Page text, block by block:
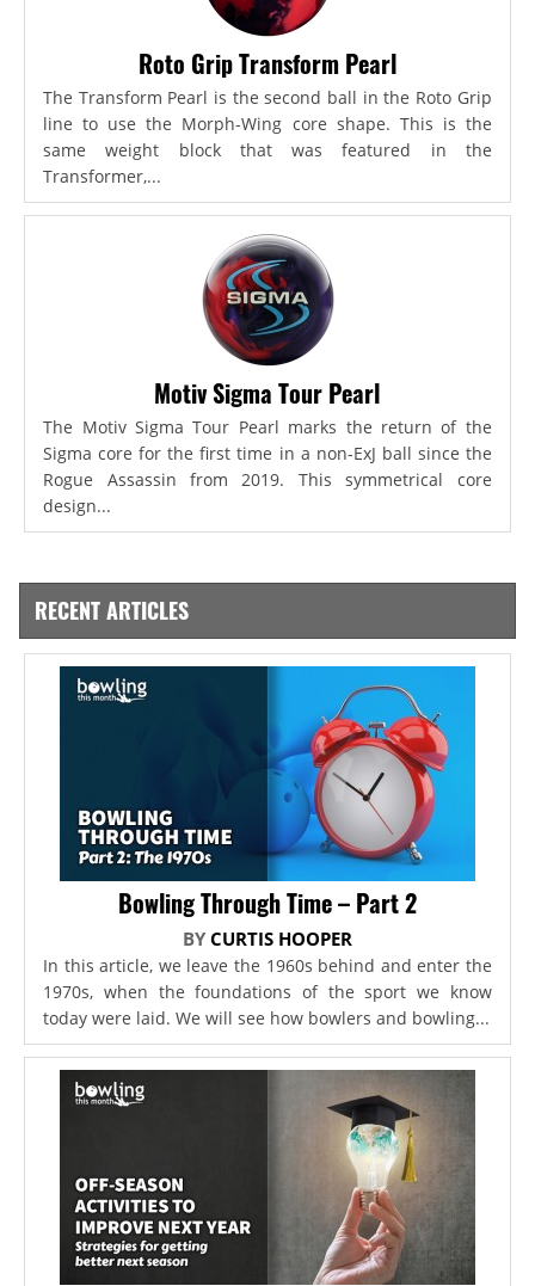
Roto Grip Transform Pearl
The Transform Pearl is the second ball in the Roto Grip
line to use the Morph-Wing core shape. This is the
same weight block that was featured in the
Transformer,...
Motiv Sigma Tour Pearl
The Motiv Sigma Tour Pearl marks the return of the
Sigma core for the first time in a non-ExJ ball since the
Rogue Assassin from 2019. This symmetrical core
design...
RECENT ARTICLES
Bowling Through Time – Part 2
BY CURTIS HOOPER
In this article, we leave the 1960s behind and enter the
1970s, when the foundations of the sport we know
today were laid. We will see how bowlers and bowling...